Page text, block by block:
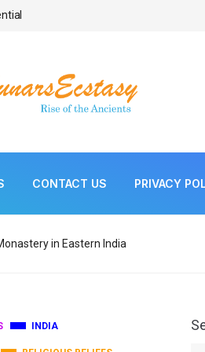
Bonsai As Living
CONTACT US PRIVACY
in Eastern India
INDIA